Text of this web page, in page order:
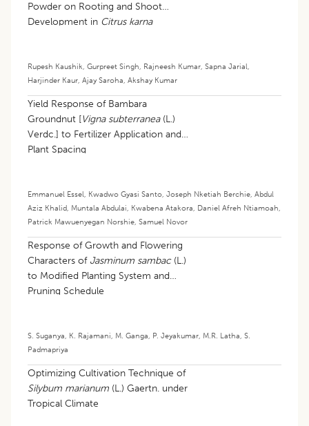
Powder on Rooting and Shoot
Development in Citrus karna
Rupesh Kaushik, Gurpreet Singh, Rajneesh Kumar, Sapna Jarial,
Harjinder Kaur, Ajay Saroha, Akshay Kumar
Yield Response of Bambara
Groundnut [Vigna subterranea(L.)
Verdc.] to Fertilizer Application and
Plant Spacing
Emmanuel Essel, Kwadwo Gyasi Santo, Joseph Nketiah Berchie, Abdul
Aziz Khalid, Muntala Abdulai, Kwabena Atakora, Daniel Afreh Ntiamoah,
Patrick Mawuenyegan Norshie, Samuel Novor
Response of Growth and Flowering
Characters of Jasminum sambac(L.)
to Modified Planting System and
Pruning Schedule
S. Suganya, K. Rajamani, M. Ganga, P. Jeyakumar, M.R. Latha, S.
Padmapriya
​Optimizing Cultivation Technique of
Silybum marianum (L.) Gaertn. under
Tropical Climate